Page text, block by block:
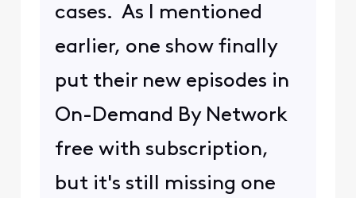
cases. As I mentioned
earlier, one show finally
put their new episodes in
On-Demand By Network
free with subscription,
but it's still missing one